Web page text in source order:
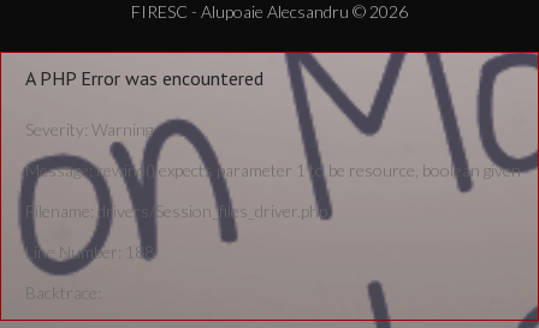
FIRESC - Alupoaie Alecsandru © 2026
A PHP Error was encountered
Severity: Warning
Message: rewind() expects parameter 1 to be resource, boolean given
Filename: drivers/Session_files_driver.php
Line Number: 188
Backtrace: